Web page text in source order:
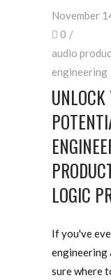
November
0
audio
engineering
UNLOCK
LOGIC
If you've
engineering
sure where